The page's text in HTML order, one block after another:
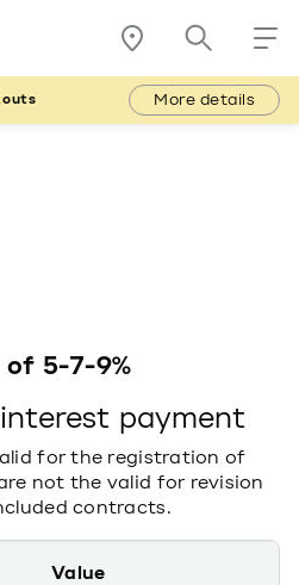
More details
5-7-9%
payment
for the registration of
not the valid for revision
contracts.
Value